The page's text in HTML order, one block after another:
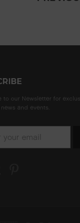
to our Newsletter for
and events.